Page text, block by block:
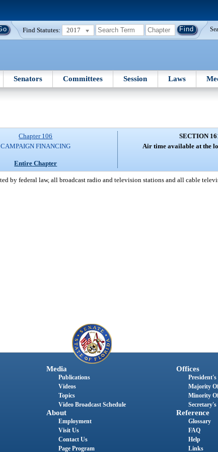
Find Statutes: 2017
Senators Committees Session Laws
Chapter 106
CAMPAIGN FINANCING
Entire Chapter
SECTION
Air time available at the
by federal law, all broadcast radio and television stations and all cable
Media
Publications
Videos
Topics
Video Broadcast Schedule
About
Employment
Visit Us
Contact Us
Page Program
Offices
President's
Majority
Minority
Secretary's
Reference
Glossary
FAQ
Help
Links